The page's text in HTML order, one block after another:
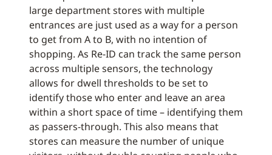
large department stores with multiple
entrances are just used as a way for a person
to get from A to B, with no intention of
shopping. As Re-ID can track the same person
across multiple sensors, the technology
allows for dwell thresholds to be set to
identify those who enter and leave an area
within a short space of time – identifying them
as passers-through. This also means that
stores can measure the number of unique